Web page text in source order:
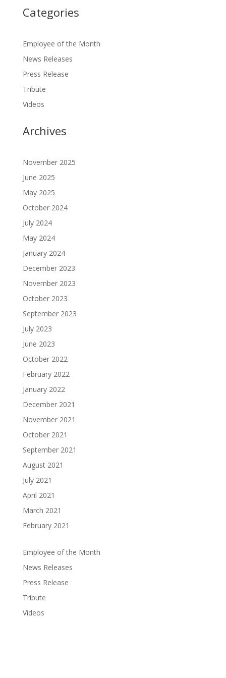
Categories
Employee of the Month
News Releases
Press Release
Tribute
Videos
Archives
November 2025
June 2025
May 2025
October 2024
July 2024
May 2024
January 2024
December 2023
November 2023
October 2023
September 2023
July 2023
June 2023
October 2022
February 2022
January 2022
December 2021
November 2021
October 2021
September 2021
August 2021
July 2021
April 2021
March 2021
February 2021
Employee of the Month
News Releases
Press Release
Tribute
Videos